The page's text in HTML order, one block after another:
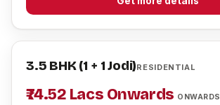
3.5 BHK (1 + 1 Jodi)RESIDENTIAL
₹74.52 Lacs Onwards ONWARDS